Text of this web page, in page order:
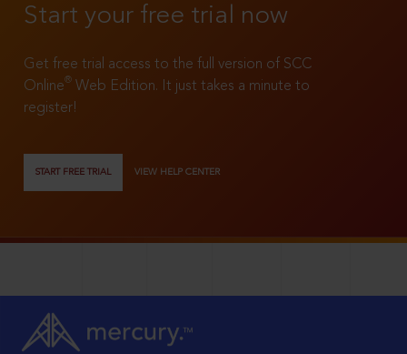
Start your free trial now
Get free trial access to the full version of SCC
Online®
Web Edition. It just takes a minute to
register!
START FREE TRIAL VIEW HELP CENTER